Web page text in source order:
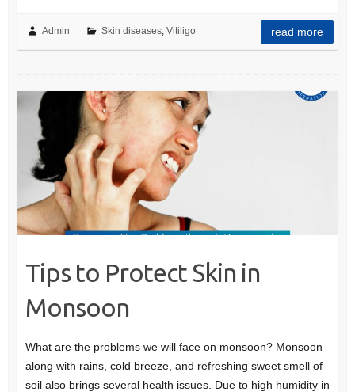
Admin Skin diseases, Vitiligo read more
Tips to Protect Skin in
Monsoon
What are the problems we will face on monsoon? Monsoon
along with rains, cold breeze, and refreshing sweet smell of
soil also brings several health issues. Due to high humidity in